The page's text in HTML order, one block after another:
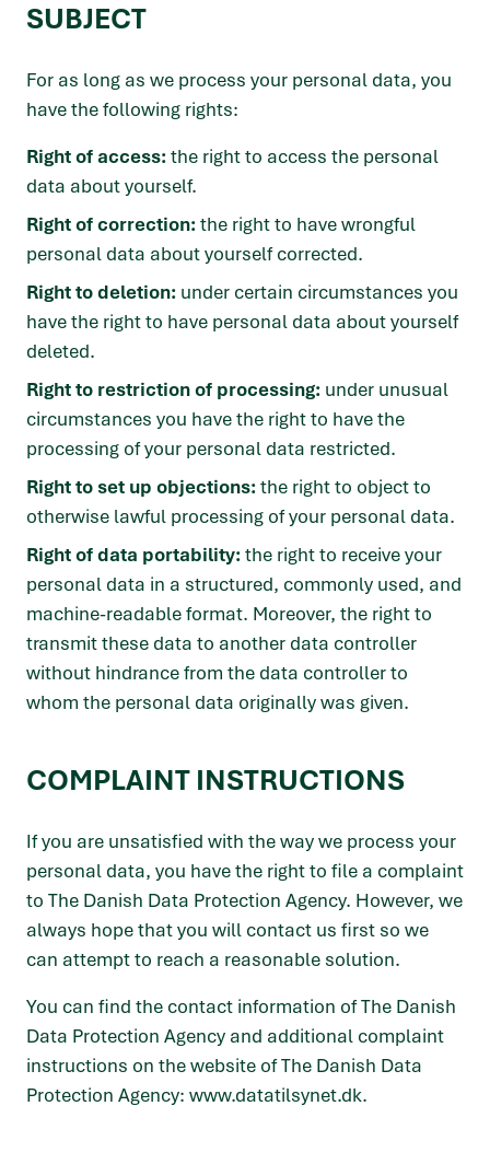
SUBJECT
For as long as we process your personal data, you
have the following rights:
Right of access:the right to access the personal
data about yourself.
Right of correction:the right to have wrongful
personal data about yourself corrected.
Right to deletion: under certain circumstances you
have the right to have personal data about yourself
deleted.
Right to restriction of processing: under unusual
circumstances you have the right to have the
processing of your personal data restricted.
Right to set up objections:the right to object to
otherwise lawful processing of your personal data.
Right of data portability:the right to receive your
personal data in a structured, commonly used, and
machine-readable format. Moreover, the right to
transmit these data to another data controller
without hindrance from the data controller to
whom the personal data originally was given.
COMPLAINT INSTRUCTIONS
If you are unsatisfied with the way we process your
personal data, you have the right to file a complaint
to The Danish Data Protection Agency. However, we
always hope that you will contact us first so we
can attempt to reach a reasonable solution.
You can find the contact information of The Danish
Data Protection Agency and additional complaint
instructions on the website of The Danish Data
Protection Agency: www.datatilsynet.dk.